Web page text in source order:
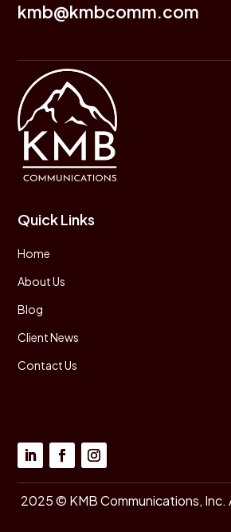
kmb@kmbcomm.com
Quick Links
Home
About Us
Blog
Client News
Contact Us
2025 © KMB Communications, Inc.